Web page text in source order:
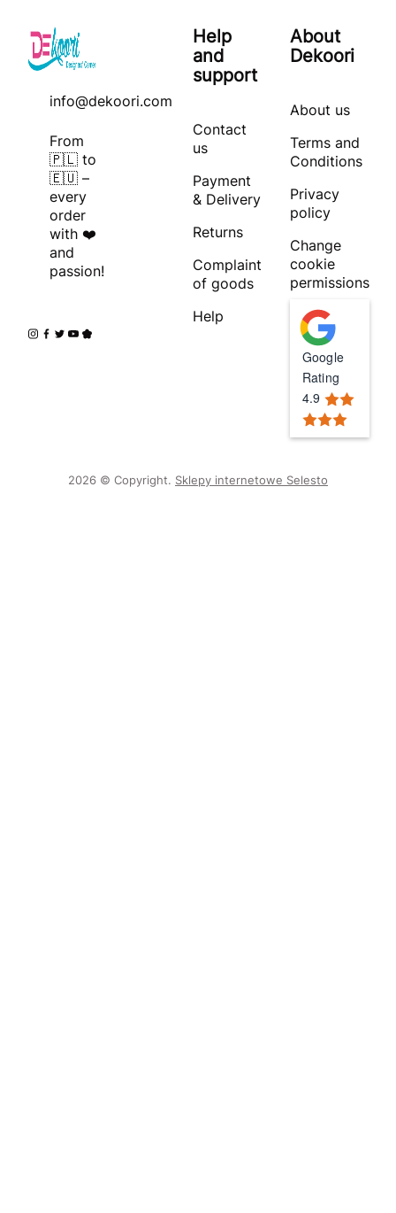
info@dekoori.com
From
🇵🇱 to
🇪🇺 –
every
order
with ❤️
and
passion!
Help
and
support
Contact
us
Payment
& Delivery
Returns
Complaint
of goods
Help
About
Dekoori
About us
Terms and
Conditions
Privacy
policy
Change
cookie
permissions
Google
Rating
4.9
2026 © Copyright. Sklepy internetowe Selesto